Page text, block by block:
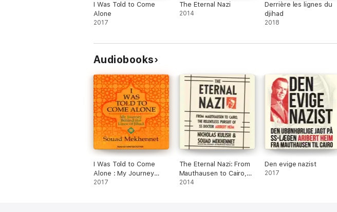
I Was Told to Come
Alone
2017
The Eternal Nazi
2014
Derrière les lignes du
djihad
2018
Audiobooks
I Was Told to Come
Alone : My Journey
Behind the Lines of
2017
The Eternal Nazi: From
Mauthausen to Cairo,
the Relentless Pursuit
2014
Den evige nazist
2017